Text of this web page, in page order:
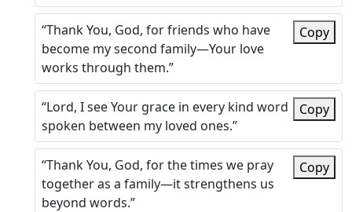
“Thank You, God, for friends who have
become my second family—Your love
works through them.”
Copy
“Lord, I see Your grace in every kind word
spoken between my loved ones.”
Copy
“Thank You, God, for the times we pray
together as a family—it strengthens us
beyond words.”
Copy